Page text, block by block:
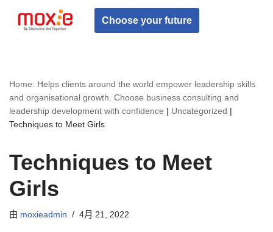
文
Choose your future
Home: Helps clients around the world empower leadership skills
and organisational growth. Choose business consulting and
leadership development with confidence | Uncategorized |
Techniques to Meet Girls
Techniques to Meet
Girls
由 moxieadmin 4月 21, 2022